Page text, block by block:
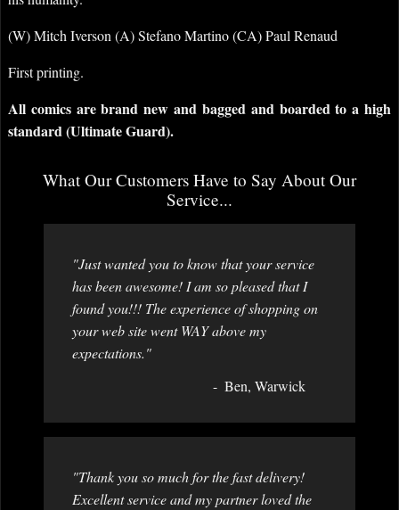
(W) Mitch Iverson (A) Stefano Martino (CA) Paul Renaud
First printing.
All comics are brand new and bagged and boarded to a high
standard (Ultimate Guard).
What Our Customers Have to Say About Our
Service...
"Just wanted you to know that your service
has been awesome! I am so pleased that I
found you!!! The experience of shopping on
your web site went WAY above my
expectations."
Ben, Warwick
"Thank you so much for the fast delivery!
Excellent service and my partner loved the